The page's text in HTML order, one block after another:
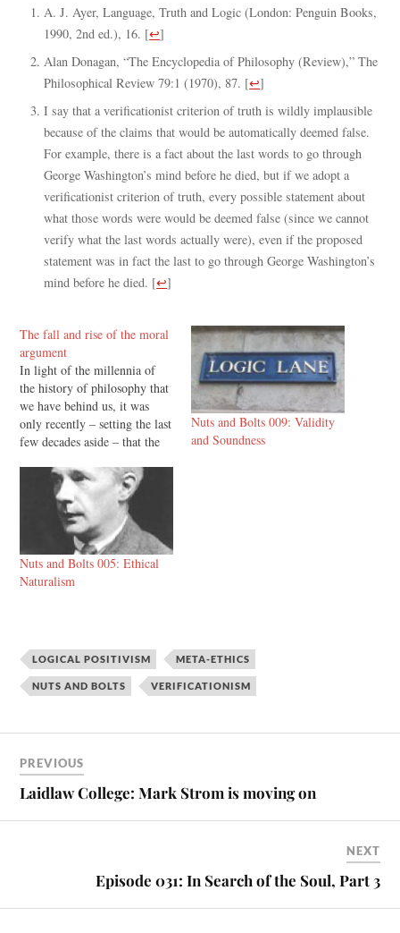
A. J. Ayer, Language, Truth and Logic (London: Penguin Books,
1990, 2nd ed.), 16. [↩]
Alan Donagan, “The Encyclopedia of Philosophy (Review),” The
Philosophical Review 79:1 (1970), 87. [↩]
I say that a verificationist criterion of truth is wildly implausible
because of the claims that would be automatically deemed false.
For example, there is a fact about the last words to go through
George Washington’s mind before he died, but if we adopt a
verificationist criterion of truth, every possible statement about
what those words were would be deemed false (since we cannot
verify what the last words actually were), even if the proposed
statement was in fact the last to go through George Washington’s
mind before he died. [↩]
The fall and rise of the moral
argument
In light of the millennia of
the history of philosophy that
we have behind us, it was
only recently – setting the last
few decades aside – that the
of the mainstream. In the first
half of the twentieth century
C. S. Lewis could refer to…
Nuts and Bolts 009: Validity
and Soundness
Nuts and Bolts 005: Ethical
Naturalism
LOGICAL POSITIVISM META-ETHICS
NUTS AND BOLTS VERIFICATIONISM
PREVIOUS
Laidlaw College: Mark Strom is moving on
NEXT
Episode 031: In Search of the Soul, Part 3